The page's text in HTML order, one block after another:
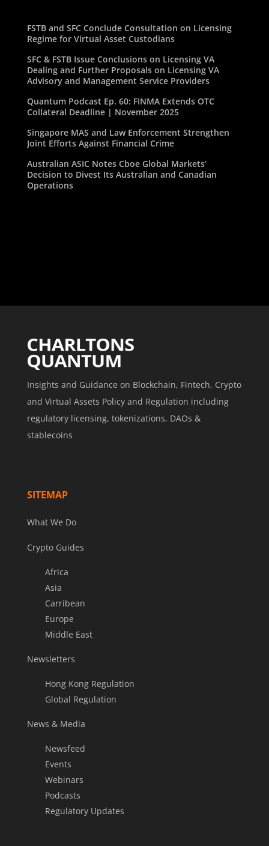
FSTB and SFC Conclude Consultation on Licensing
Regime for Virtual Asset Custodians
SFC & FSTB Issue Conclusions on Licensing VA
Dealing and Further Proposals on Licensing VA
Advisory and Management Service Providers
Quantum Podcast Ep. 60: FINMA Extends OTC
Collateral Deadline | November 2025
Singapore MAS and Law Enforcement Strengthen
Joint Efforts Against Financial Crime
Australian ASIC Notes Cboe Global Markets’
Decision to Divest Its Australian and Canadian
Operations
Insights and Guidance on Blockchain, Fintech, Crypto
and Virtual Assets Policy and Regulation including
regulatory licensing, tokenizations, DAOs &
stablecoins
SITEMAP
What We Do
Crypto Guides
Africa
Asia
Carribean
Europe
Middle East
Newsletters
Hong Kong Regulation
Global Regulation
News & Media
Newsfeed
Events
Webinars
Podcasts
Regulatory Updates